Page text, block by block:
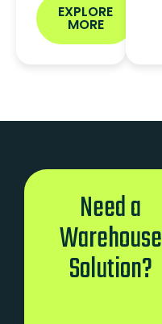
EXPLORE
MORE
Need a
Warehouse
Solution?